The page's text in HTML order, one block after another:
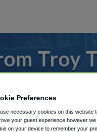
Troy
through Shuttle Finder.
Preferences
necessary cookies on this website
your guest experience however
on your device to remember your